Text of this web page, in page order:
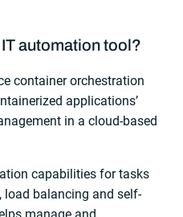
automation tool?
container orchestration
applications’
in a cloud-based
capabilities for tasks
load balancing and self-